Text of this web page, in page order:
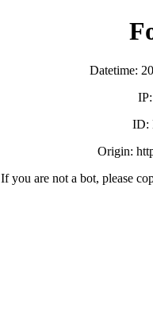
Datetime:
ID:
Origin:
If you are not a bot, please